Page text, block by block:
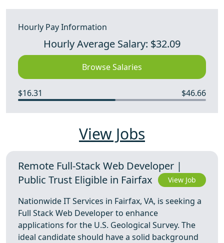
Hourly Pay Information
Hourly Average Salary: $32.09
Browse Salaries
$16.31 $46.66
View Jobs
Remote Full-Stack Web Developer |
Public Trust Eligible in Fairfax
View Job
Nationwide IT Services in Fairfax, VA, is seeking a
Full Stack Web Developer to enhance
applications for the U.S. Geological Survey. The
ideal candidate should have a solid background